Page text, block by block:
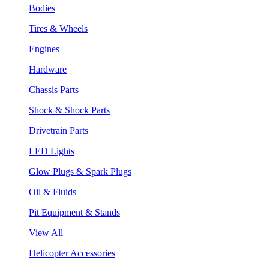
Bodies
Tires & Wheels
Engines
Hardware
Chassis Parts
Shock & Shock Parts
Drivetrain Parts
LED Lights
Glow Plugs & Spark Plugs
Oil & Fluids
Pit Equipment & Stands
View All
Helicopter Accessories